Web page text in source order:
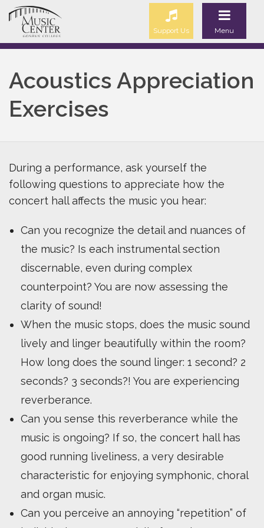
Menu
Support Us
Acoustics Appreciation
Exercises
During a performance, ask yourself the
following questions to appreciate how the
concert hall affects the music you hear:
Can you recognize the detail and nuances of
the music? Is each instrumental section
discernable, even during complex
counterpoint? You are now assessing the
clarity of sound!
When the music stops, does the music sound
lively and linger beautifully within the room?
How long does the sound linger: 1 second? 2
seconds? 3 seconds?! You are experiencing
reverberance.
Can you sense this reverberance while the
music is ongoing? If so, the concert hall has
good running liveliness, a very desirable
characteristic for enjoying symphonic, choral
and organ music.
Can you perceive an annoying “repetition” of